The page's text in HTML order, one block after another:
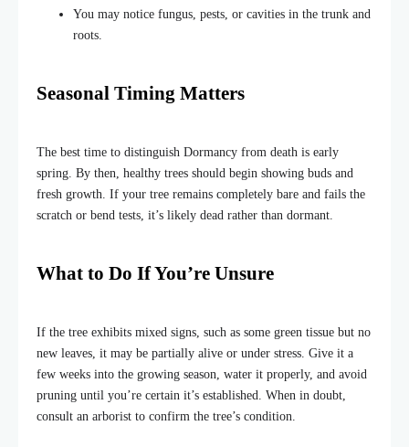
You may notice fungus, pests, or cavities in the trunk and
roots.
Seasonal Timing Matters
The best time to distinguish Dormancy from death is early
spring. By then, healthy trees should begin showing buds and
fresh growth. If your tree remains completely bare and fails the
scratch or bend tests, it’s likely dead rather than dormant.
What to Do If You’re Unsure
If the tree exhibits mixed signs, such as some green tissue but no
new leaves, it may be partially alive or under stress. Give it a
few weeks into the growing season, water it properly, and avoid
pruning until you’re certain it’s established. When in doubt,
consult an arborist to confirm the tree’s condition.